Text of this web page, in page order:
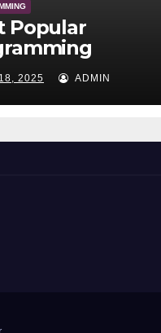
Popular
of All
2025 ADMIN